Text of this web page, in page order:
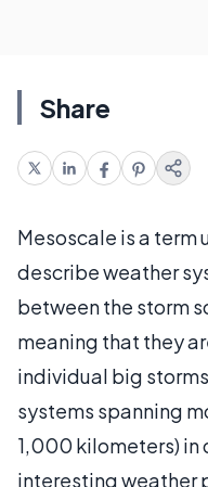
Share
Mesoscale is a term
describe weather
between the storm
meaning that they
individual big
systems spanning
1,000 kilometers) in
interesting weather